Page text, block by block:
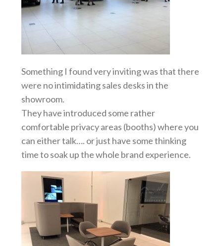
Something I found very inviting was that there
were no intimidating sales desks in the
showroom.
They have introduced some rather
comfortable privacy areas (booths) where you
can either talk…. or just have some thinking
time to soak up the whole brand experience.